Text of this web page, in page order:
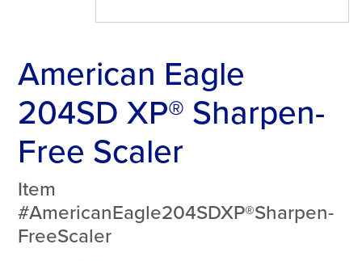
American Eagle
204SD XP® Sharpen-
Free Scaler
Item
#AmericanEagle204SDXP®Sharpen-
FreeScaler